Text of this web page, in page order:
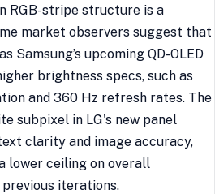
RGB-stripe structure is a
market observers suggest that
Samsung’s upcoming QD-OLED
brightness specs, such as
and 360 Hz refresh rates. The
subpixel in LG's new panel
clarity and image accuracy,
lower ceiling on overall
iterations.